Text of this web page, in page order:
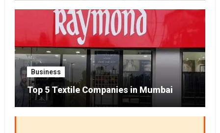
Business
Top 5 Textile Companies in Mumbai